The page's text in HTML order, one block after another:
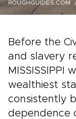
ROUGHGUIDES.COM
Before the
and slavery
MISSISSIPPI
wealthiest
consistently
dependence